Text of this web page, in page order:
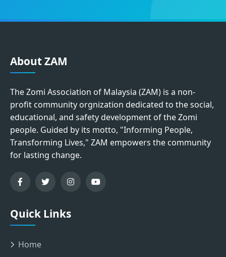
About ZAM
The Zomi Association of Malaysia (ZAM) is a non-
profit community orgnization dedicated to the social,
educational, and safety development of the Zomi
people. Guided by its motto, "Informing People,
Transforming Lives," ZAM empowers the community
for lasting change.
Quick Links
Home